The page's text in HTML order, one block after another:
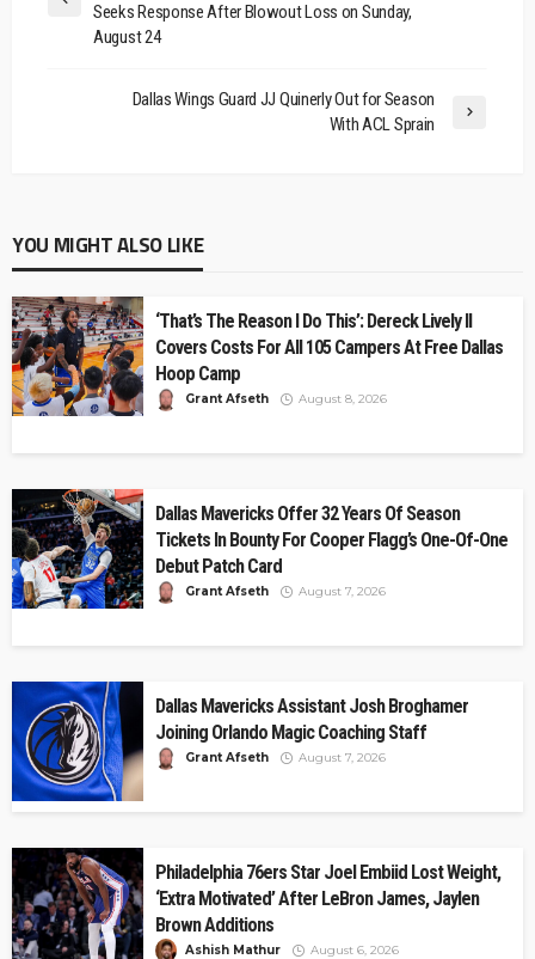
Seeks Response After Blowout Loss on Sunday,
August 24
Dallas Wings Guard JJ Quinerly Out for Season
With ACL Sprain
YOU MIGHT ALSO LIKE
‘That’s The Reason I Do This’: Dereck Lively II
Covers Costs For All 105 Campers At Free Dallas
Hoop Camp
Grant Afseth August 8, 2026
Dallas Mavericks Offer 32 Years Of Season
Tickets In Bounty For Cooper Flagg’s One-Of-One
Debut Patch Card
Grant Afseth August 7, 2026
Dallas Mavericks Assistant Josh Broghamer
Joining Orlando Magic Coaching Staff
Grant Afseth August 7, 2026
Philadelphia 76ers Star Joel Embiid Lost Weight,
‘Extra Motivated’ After LeBron James, Jaylen
Brown Additions
Ashish Mathur August 6, 2026